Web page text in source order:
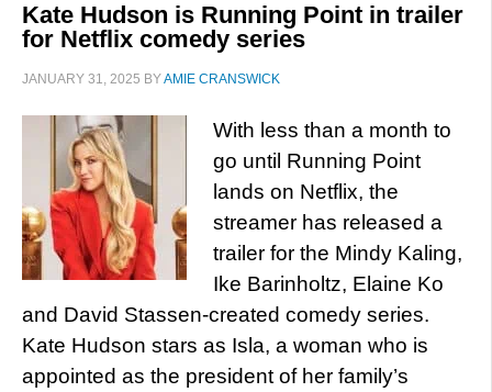
Kate Hudson is Running Point in trailer
for Netflix comedy series
JANUARY 31, 2025 BYAMIE CRANSWICK
With less than a month to
go until Running Point
lands on Netflix, the
streamer has released a
trailer for the Mindy Kaling,
Ike Barinholtz, Elaine Ko
and David Stassen-created comedy series.
Kate Hudson stars as Isla, a woman who is
appointed as the president of her family’s